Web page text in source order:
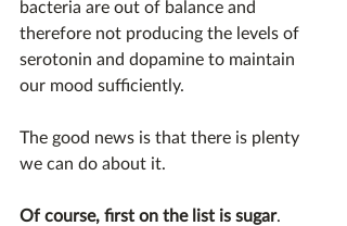
bacteria are out of balance and
therefore not producing the levels of
serotonin and dopamine to maintain
our mood sufficiently.
The good news is that there is plenty
we can do about it.
Of course, first on the list is sugar.